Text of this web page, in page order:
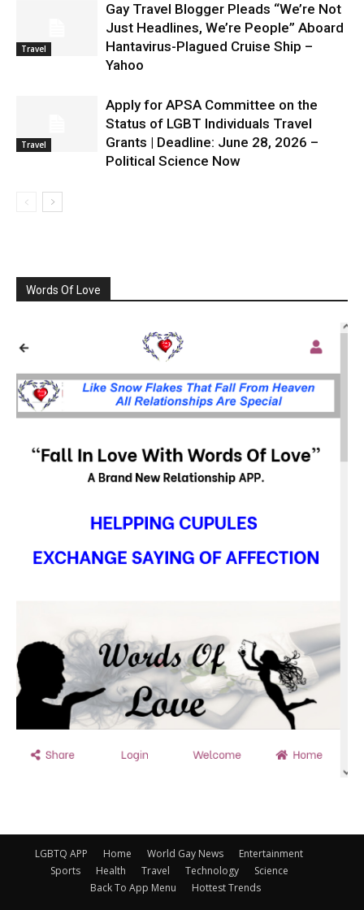
Travel
Gay Travel Blogger Pleads “We’re Not
Just Headlines, We’re People” Aboard
Hantavirus-Plagued Cruise Ship –
Yahoo
Travel
Apply for APSA Committee on the
Status of LGBT Individuals Travel
Grants | Deadline: June 28, 2026 –
Political Science Now
Words Of Love
LGBTQ APP Home World Gay News
Entertainment
Sports
Health Travel Technology
Science
Back To App Menu
Hottest Trends